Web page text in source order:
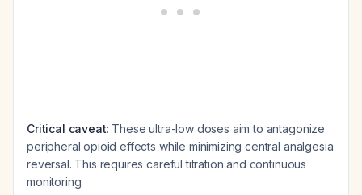
Critical caveat: These ultra-low doses aim to antagonize
peripheral opioid effects while minimizing central analgesia
reversal. This requires careful titration and continuous
monitoring.